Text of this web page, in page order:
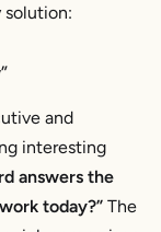
and
interesting
answers the
today?” The